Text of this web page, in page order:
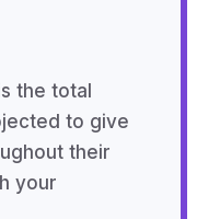
the total
to give
their
your